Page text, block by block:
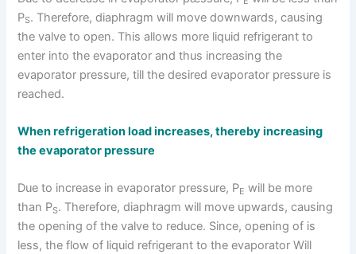
PS. Therefore, diaphragm will move downwards, causing
the valve to open. This allows more liquid refrigerant to
enter into the evaporator and thus increasing the
evaporator pressure, till the desired evaporator pressure is
reached.
When refrigeration load increases, thereby increasing
the evaporator pressure
Due to increase in evaporator pressure, PE will be more
than PS. Therefore, diaphragm will move upwards, causing
the opening of the valve to reduce. Since, opening of is
less, the flow of liquid refrigerant to the evaporator Will